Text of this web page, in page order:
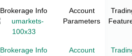
Brokerage Info
Account
Parameters
Brokerage Info
Account